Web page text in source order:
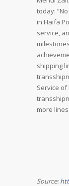
today:
in Haifa
service,
shipping
Service
more
Source: